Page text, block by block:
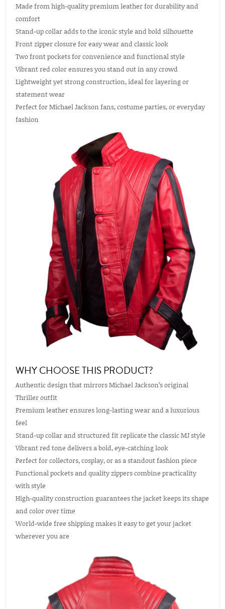
Made from high-quality premium leather for durability and
comfort
Stand-up collar adds to the iconic style and bold silhouette
Front zipper closure for easy wear and classic look
Two front pockets for convenience and functional style
Vibrant red color ensures you stand out in any crowd
Lightweight yet strong construction, ideal for layering or
statement wear
Perfect for Michael Jackson fans, costume parties, or everyday
fashion
WHY CHOOSE THIS PRODUCT?
Authentic design that mirrors Michael Jackson’s original
Thriller outfit
Premium leather ensures long-lasting wear and a luxurious
feel
Stand-up collar and structured fit replicate the classic MJ style
Vibrant red tone delivers a bold, eye-catching look
Perfect for collectors, cosplay, or as a standout fashion piece
Functional pockets and quality zippers combine practicality
with style
High-quality construction guarantees the jacket keeps its shape
and color over time
World-wide free shipping makes it easy to get your jacket
wherever you are